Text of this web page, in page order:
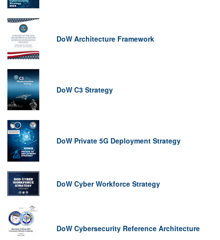
DoW Architecture Framework
DoW C3 Strategy
DoW Private 5G Deployment Strategy
DoW Cyber Workforce Strategy
DoW Cybersecurity Reference Architecture